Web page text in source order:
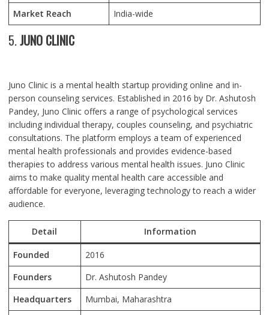
Market Reach
India-wide
5.JUNO CLINIC
Juno Clinic is a mental health startup providing online and in-
person counseling services. Established in 2016 by Dr. Ashutosh
Pandey, Juno Clinic offers a range of psychological services
including individual therapy, couples counseling, and psychiatric
consultations. The platform employs a team of experienced
mental health professionals and provides evidence-based
therapies to address various mental health issues. Juno Clinic
aims to make quality mental health care accessible and
affordable for everyone, leveraging technology to reach a wider
audience.
Detail Information
Founded
2016
Founders
Dr. Ashutosh Pandey
Headquarters
Mumbai, Maharashtra